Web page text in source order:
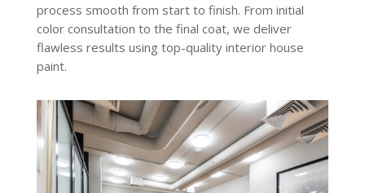
process smooth from start to finish. From initial
color consultation to the final coat, we deliver
flawless results using top-quality interior house
paint.